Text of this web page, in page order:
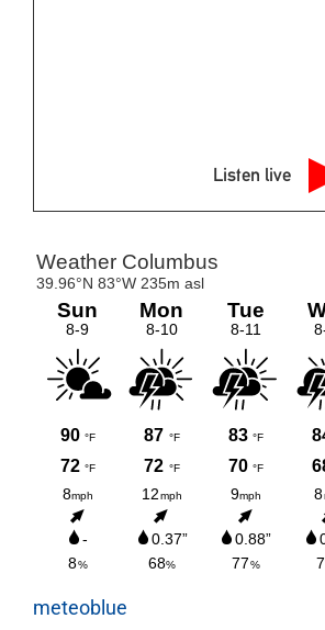
Listen live
meteoblue